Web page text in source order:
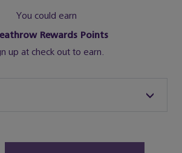
You could earn
Rewards Points
up at check out to earn.